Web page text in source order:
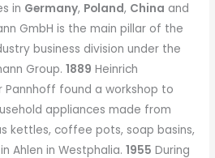
in Germany, Poland, China and
GmbH is the main pillar of the
business division under the
Group.1889 Heinrich
Pannhoff found a workshop to
appliances made from
kettles, coffee pots, soap basins,
Ahlen in Westphalia.1955 During